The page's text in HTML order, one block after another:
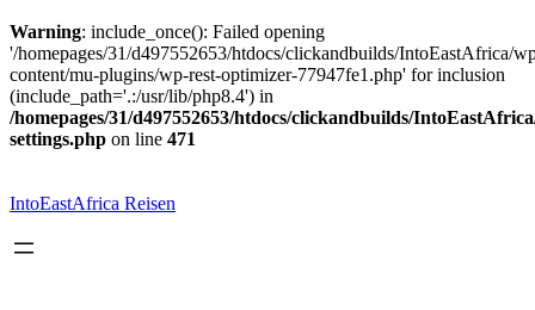
Warning: include_once(): Failed opening
'/homepages/31/d497552653/htdocs/clickandbuilds/IntoEastAfrica/
content/mu-plugins/wp-rest-optimizer-77947fe1.php' for inclusion
(include_path='.:/usr/lib/php8.4') in
/homepages/31/d497552653/htdocs/clickandbuilds/
settings.php on line 471
springen
IntoEastAfrica Reisen